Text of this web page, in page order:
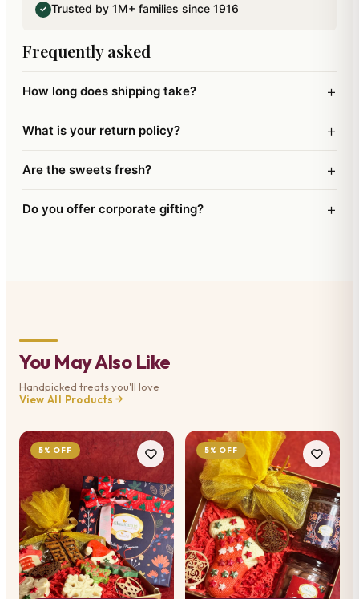
and a Santa Wreath.This comes with a Free Santa
Year.
✓ Trusted by 1M+ families since 1916
Frequently asked
How long does shipping take? +
What is your return policy? +
Are the sweets fresh? +
Do you offer corporate gifting? +
You May Also Like
Handpicked treats you'll love
View All Products
5% OFF 5% OFF